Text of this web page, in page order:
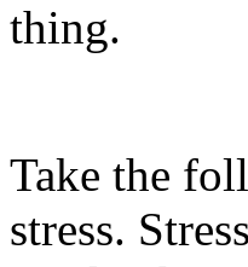
thing.
Take the
stress.